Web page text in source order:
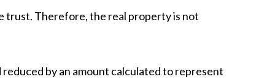
trust. Therefore, the real property is not
by an amount calculated to represent